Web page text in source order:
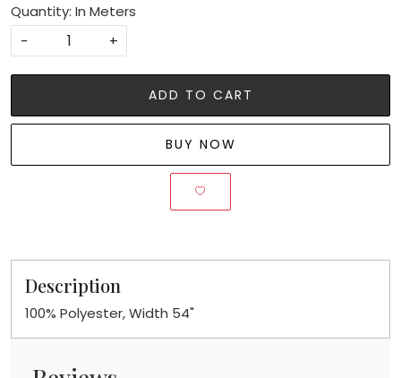
Quantity: In Meters
-
+
ADD TO CART
BUY NOW
Description
100% Polyester, Width 54"